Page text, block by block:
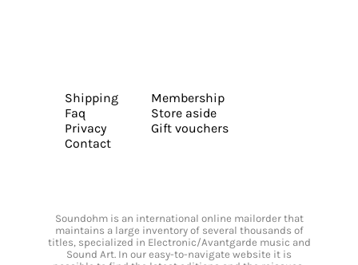
Shipping
Faq
Privacy
Contact
Membership
Store aside
Gift vouchers
Soundohm is an international online mailorder that
maintains a large inventory of several thousands of
titles, specialized in Electronic/Avantgarde music and
Sound Art. In our easy-to-navigate website it is